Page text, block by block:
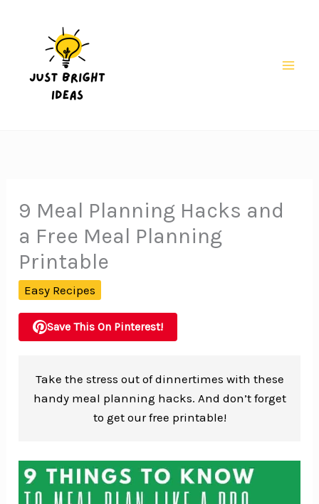
9 Meal Planning Hacks and
a Free Meal Planning
Printable
Easy Recipes
Save This On Pinterest!
Take the stress out of dinnertimes with these
handy meal planning hacks. And don’t forget
to get our free printable!